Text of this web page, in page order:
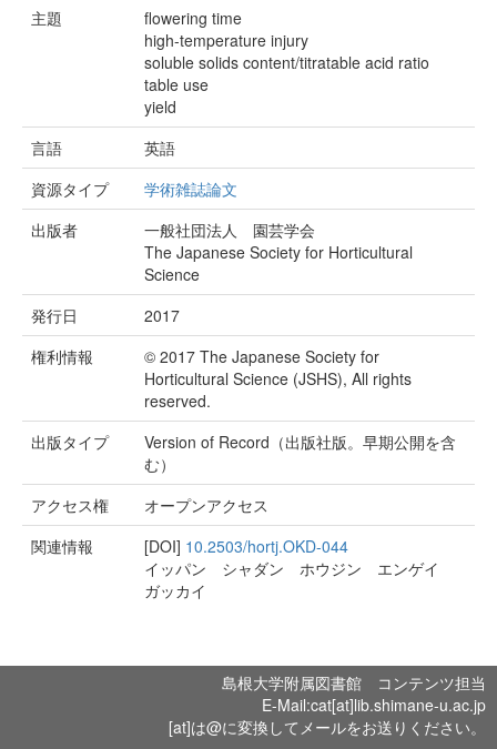
主題
flowering time
high-temperature injury
soluble solids content/titratable acid ratio
table use
yield
言語
英語
資源タイプ
学術雑誌論文
出版者
一般社団法人 園芸学会
The Japanese Society for Horticultural
Science
発行日
2017
権利情報
© 2017 The Japanese Society for
Horticultural Science (JSHS), All rights
reserved.
出版タイプ
Version of Record（出版社版。早期公開を含
む）
アクセス権
オープンアクセス
関連情報
[DOI] 10.2503/hortj.OKD-044
イッパン シャダン ホウジン エンゲイ
ガッカイ
島根大学附属図書館 コンテンツ担当
E-Mail:cat[at]lib.shimane-u.ac.jp
[at]は@に変換してメールをお送りください。